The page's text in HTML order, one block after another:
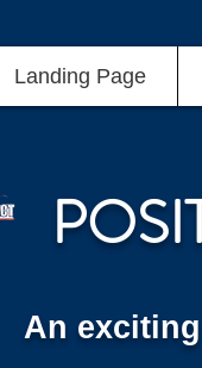
Landing Page
An